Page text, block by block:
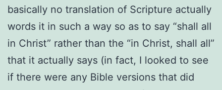
basically no translation of Scripture actually
words it in such a way so as to say “shall all
in Christ” rather than the “in Christ, shall all”
that it actually says (in fact, I looked to see
if there were any Bible versions that did